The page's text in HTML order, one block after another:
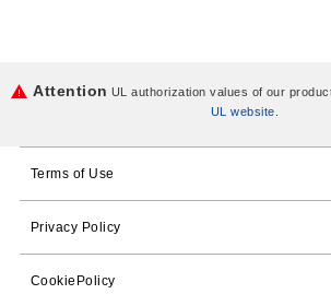
Attention UL authorization values of our
UL website
Terms of Use
Privacy Policy
CookiePolicy